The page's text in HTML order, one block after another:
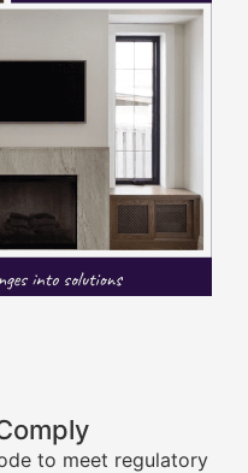
to meet regulatory